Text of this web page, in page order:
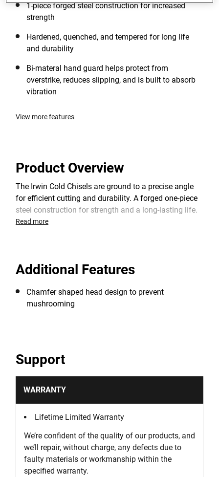
1-piece forged steel construction for increased
strength
Hardened, quenched, and tempered for long life
and durability
Bi-materal hand guard helps protect from
overstrike, reduces slipping, and is built to absorb
vibration
View more features
Product Overview
The Irwin Cold Chisels are ground to a precise angle
for efficient cutting and durability. A forged one-piece
steel construction for strength and a long-lasting life.
It features a chamfered struck end to help resist
rivets, and shaping soft metals.
Read more
Additional Features
Chamfer shaped head design to prevent
mushrooming
Support
WARRANTY
Lifetime Limited Warranty
We’re confident of the quality of our products, and
we’ll repair, without charge, any defects due to
faulty materials or workmanship within the
specified warranty.